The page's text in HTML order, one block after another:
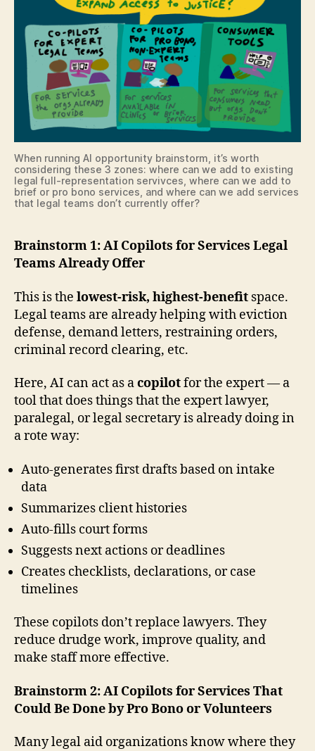
When running AI opportunity brainstorm, it’s worth
considering these 3 zones: where can we add to existing
legal full-representation servivces, where can we add to
brief or pro bono services, and where can we add services
that legal teams don’t currently offer?
Brainstorm 1: AI Copilots for Services Legal
Teams Already Offer
This is the lowest-risk, highest-benefit space.
Legal teams are already helping with eviction
defense, demand letters, restraining orders,
criminal record clearing, etc.
Here, AI can act as acopilotfor the expert — a
tool that does things that the expert lawyer,
paralegal, or legal secretary is already doing in
a rote way:
Auto-generates first drafts based on intake
data
Summarizes client histories
Auto-fills court forms
Suggests next actions or deadlines
Creates checklists, declarations, or case
timelines
These copilots don’t replace lawyers. They
reduce drudge work, improve quality, and
make staff more effective.
Brainstorm 2: AI Copilots for Services That
Could Be Done by Pro Bono or Volunteers
Many legal aid organizations know where they